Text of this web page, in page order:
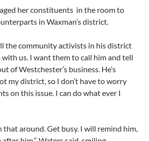
her constituents in the room to
in Waxman’s district.
the community activists in his district
us. I want them to call him and tell
of Westchester’s business. He’s
my district, so I don’t have to worry
on this issue. I can do what ever I
that around. Get busy. I will remind him,